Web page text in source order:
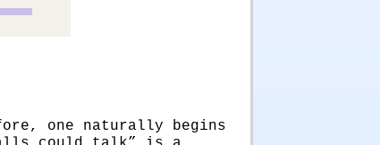
one naturally begins